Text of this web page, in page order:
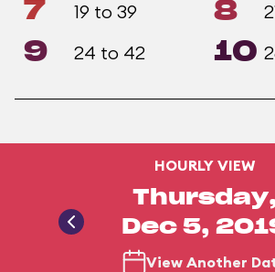
7 19 to 39 8
9 24 to 42 10
HOURLY VIEW
Dec 5,
View Another